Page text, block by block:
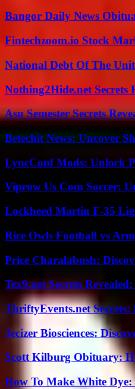
Bangor Daily News
Fintechzoom.io Stock
National Debt Of The
Nothing2Hide.net Secrets
Asu Semester Secrets
Betechit News: Uncover
LyncConf Mods: Unlock
Viprow Us Com Soccer:
Lockheed Martin F-35
Rice Owls Football vs
Price Charalabush:
Tex9.net Secrets
ThriftyEvents.net
Jecizer Biosciences:
Scott Kilburg Obituary:
How To Make White